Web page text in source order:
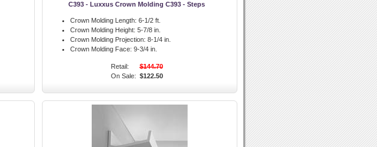
C393 - Luxxus Crown Molding C393 - Steps
Crown Molding Length: 6-1/2 ft.
Crown Molding Height: 5-7/8 in.
Crown Molding Projection: 8-1/4 in.
Crown Molding Face: 9-3/4 in.
Retail:
$144.70
On Sale: $122.50